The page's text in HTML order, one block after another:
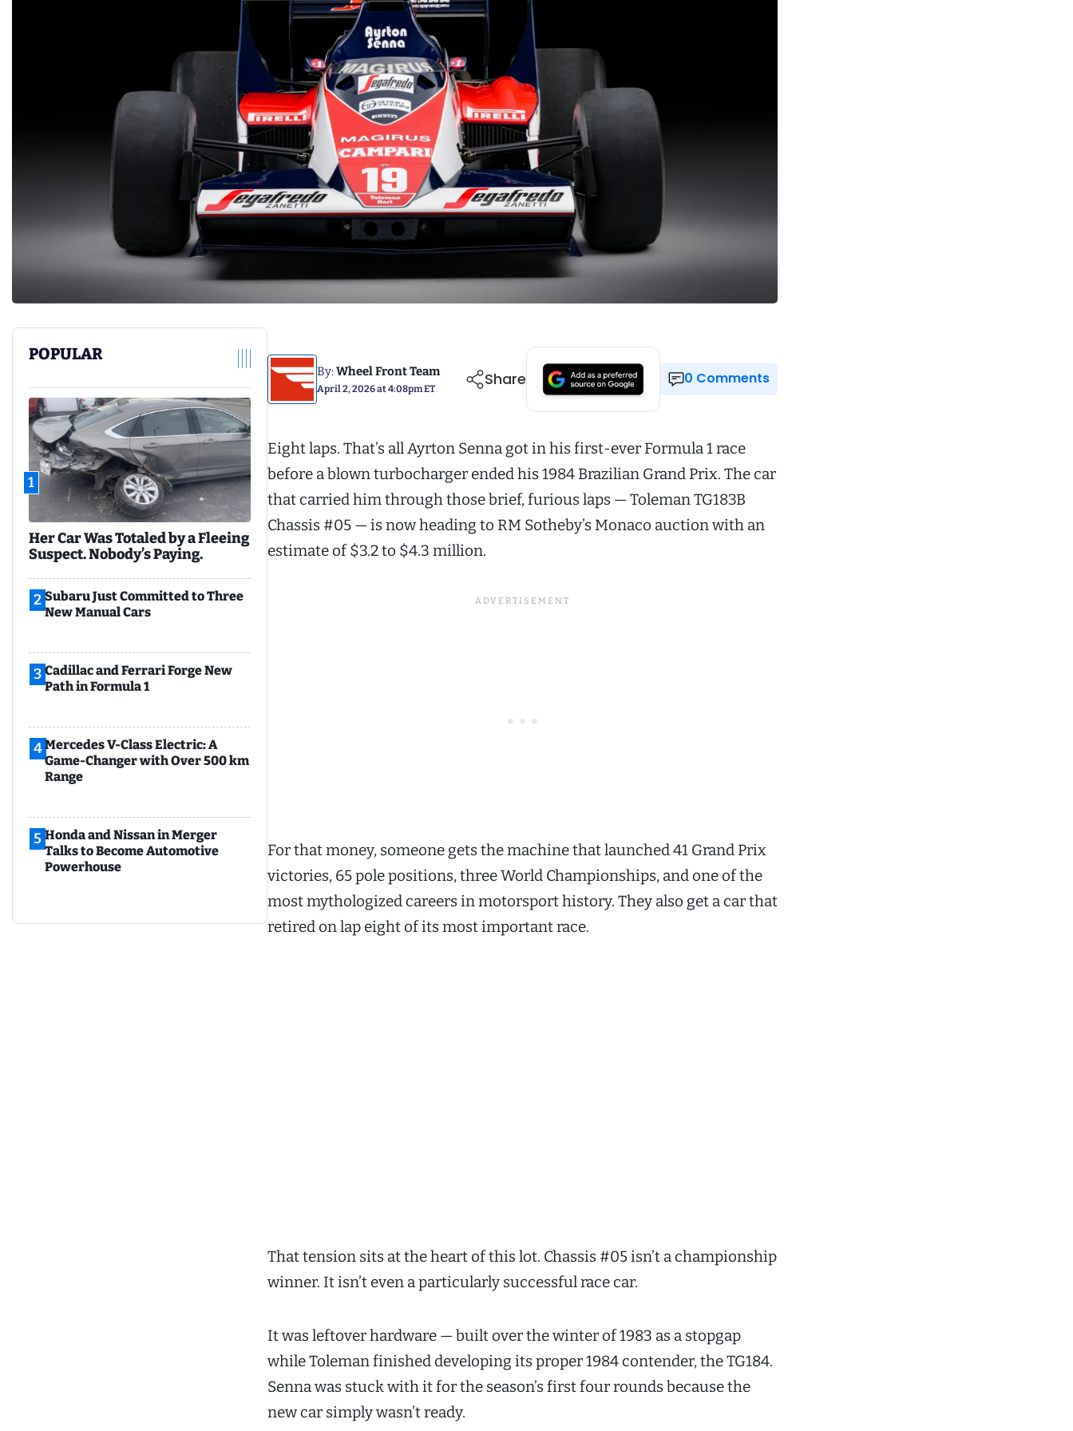
POPULAR
1
Her Car Was Totaled by a Fleeing
Suspect. Nobody’s Paying.
2 Subaru Just Committed to Three
New Manual Cars
3 Cadillac and Ferrari Forge New
Path in Formula 1
4Mercedes V-Class Electric: A
Game-Changer with Over 500 km
Range
5 Honda and Nissan in Merger
Talks to Become Automotive
Powerhouse
By:Wheel Front Team
April 2, 2026 at 4:08pm ET Share 0 Comments
Eight laps. That’s all Ayrton Senna got in his first-ever Formula 1 race
before a blown turbocharger ended his 1984 Brazilian Grand Prix. The car
that carried him through those brief, furious laps — Toleman TG183B
Chassis #05 — is now heading to RM Sotheby’s Monaco auction with an
estimate of $3.2 to $4.3 million.
For that money, someone gets the machine that launched 41 Grand Prix
victories, 65 pole positions, three World Championships, and one of the
most mythologized careers in motorsport history. They also get a car that
retired on lap eight of its most important race.
That tension sits at the heart of this lot. Chassis #05 isn’t a championship
winner. It isn’t even a particularly successful race car.
It was leftover hardware — built over the winter of 1983 as a stopgap
while Toleman finished developing its proper 1984 contender, the TG184.
Senna was stuck with it for the season’s first four rounds because the
new car simply wasn’t ready.